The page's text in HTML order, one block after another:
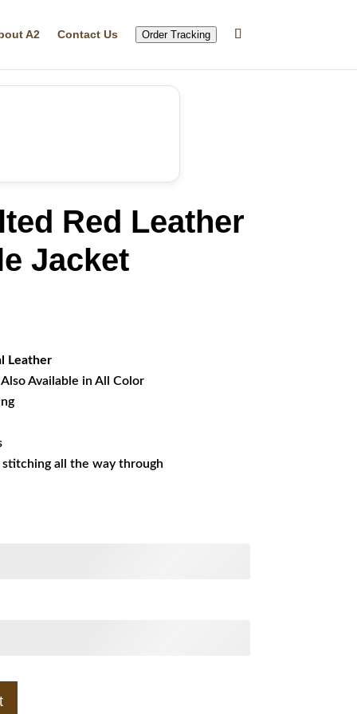
A2 Contact Us Order Tracking
Red Leather
Jacket
Leather
Available in All Color
all the way through